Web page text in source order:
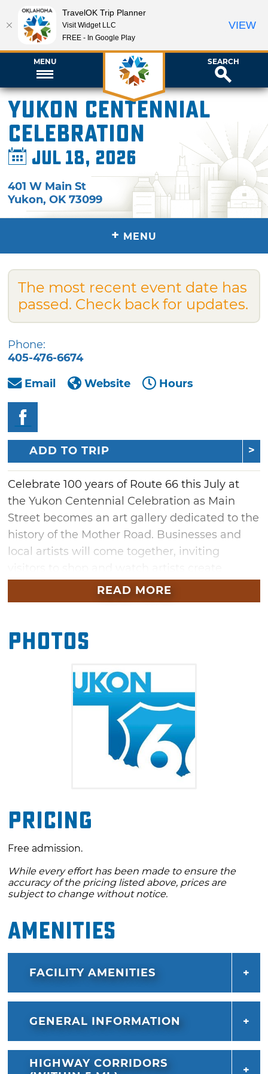
MENU SEARCH
Yukon Centennial
Celebration
Jul 18, 2026
401 W Main St
Yukon,OK 73099
+ MENU
The most recent event date has
passed. Check back for updates.
Phone:
405-476-6674
Email
Website Hours
ADD TO TRIP
Celebrate 100 years of Route 66 this July at
the Yukon Centennial Celebration as Main
Street becomes an art gallery dedicated to the
history of the Mother Road. Businesses and
local artists will come together, inviting
murals and other works honoring iconic Route
66. Join the fun as well during “Paint the
together to help create a community mural. In
addition, don’t miss live music throughout the
day and be sure to check out the food trucks
from some delicious bites.
READ MORE
Photos
Pricing
Free admission.
While every effort has been made to ensure the
accuracy of the pricing listed above, prices are
subject to change without notice.
Amenities
FACILITY AMENITIES
GENERAL INFORMATION
HIGHWAY CORRIDORS
TravelOK Trip Planner
Visit Widget LLC
FREE - In Google Play
VIEW